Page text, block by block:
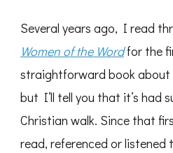
Several years ago, I read
Women of the Word for the
straightforward book
but I’ll tell you that it’s had
Christian walk. Since that
read, referenced or listened